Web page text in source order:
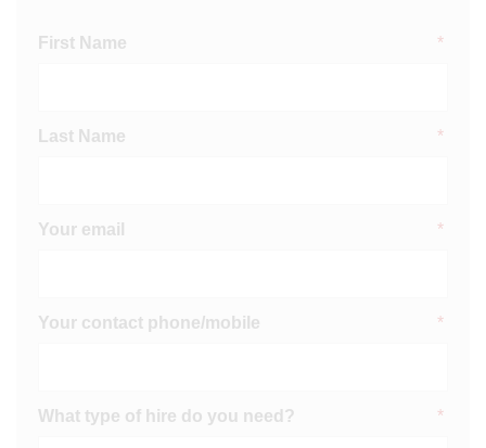
First Name *
Last Name *
Your email *
Your contact phone/mobile *
What type of hire do you need? *